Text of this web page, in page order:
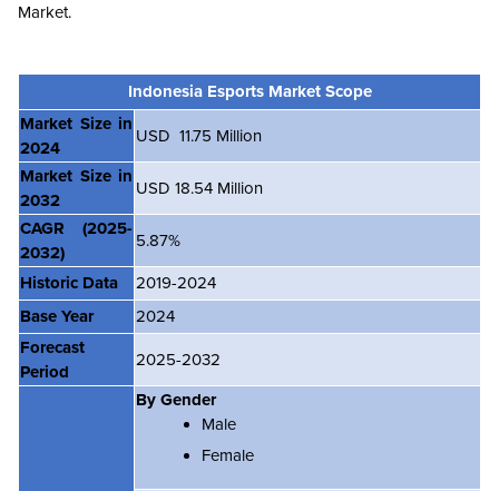
Market.
Indonesia Esports Market Scope
Market Size in
2024
USD 11.75 Million
Market Size in
2032
USD 18.54 Million
CAGR
(2025-
2032)
5.87%
Historic Data
2019-2024
Base Year
2024
Forecast
Period
2025-2032
By Gender
Male
Female